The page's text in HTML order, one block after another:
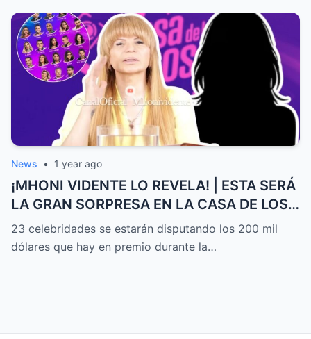
News • 1 year ago
¡MHONI VIDENTE LO REVELA! | ESTA SERÁ
LA GRAN SORPRESA EN LA CASA DE LOS
FAMOSOS ALL-STARS
23 celebridades se estarán disputando los 200 mil
dólares que hay en premio durante la…